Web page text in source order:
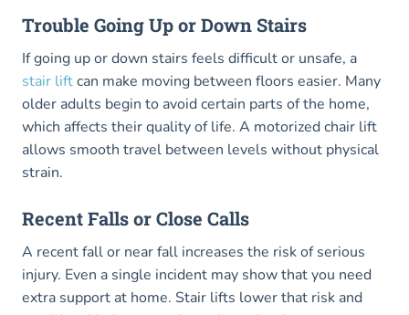
Trouble Going Up or Down Stairs
If going up or down stairs feels difficult or unsafe, a
stair liftcan make moving between floors easier. Many
older adults begin to avoid certain parts of the home,
which affects their quality of life. A motorized chair lift
allows smooth travel between levels without physical
strain.
Recent Falls or Close Calls
A recent fall or near fall increases the risk of serious
injury. Even a single incident may show that you need
extra support at home. Stair lifts lower that risk and